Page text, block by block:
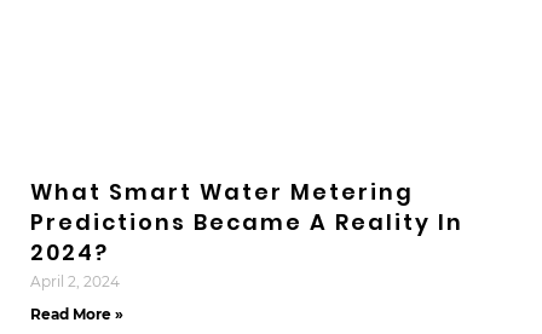
What Smart Water Metering
Predictions Became A Reality In
2024?
April 2, 2024
Read More »